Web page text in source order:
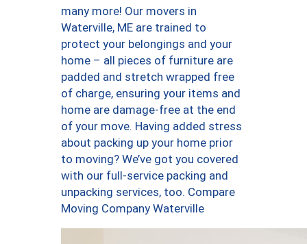
many more! Our movers in
Waterville, ME are trained to
protect your belongings and your
home – all pieces of furniture are
padded and stretch wrapped free
of charge, ensuring your items and
home are damage-free at the end
of your move. Having added stress
about packing up your home prior
to moving? We’ve got you covered
with our full-service packing and
unpacking services, too. Compare
Moving Company Waterville